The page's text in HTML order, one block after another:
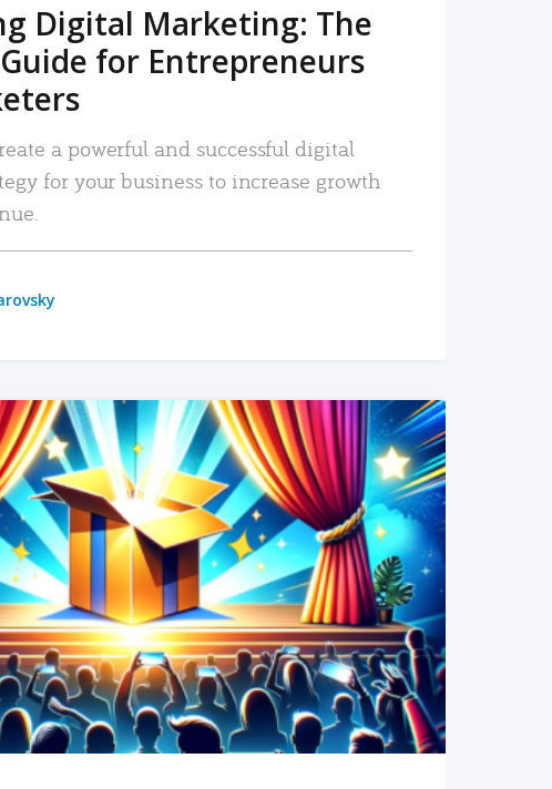
Digital Marketing: The
for Entrepreneurs
a powerful and successful digital
for your business to increase growth
READ MORE